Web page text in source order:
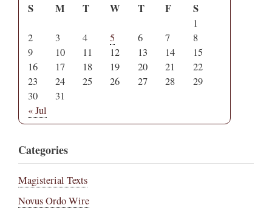
S M T W T F S
1
2
3 4 5 6 7
8
9
10 11 12 13 14
15
16
17 18 19 20 21
22
23
24 25 26 27 28
29
30
31
« Jul
Categories
Magisterial Texts
Novus Ordo Wire